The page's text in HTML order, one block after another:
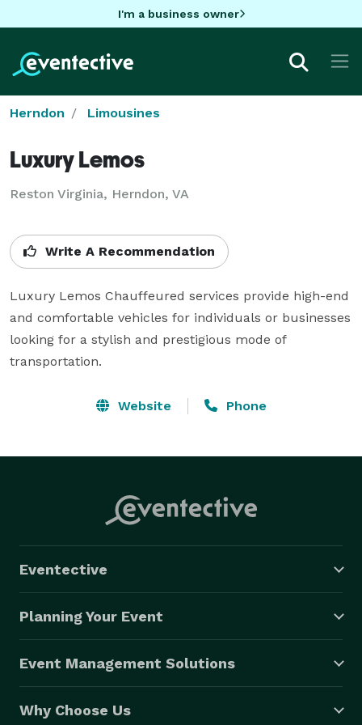
I'm a business owner
Herndon Limousines
Luxury Lemos
Reston Virginia, Herndon, VA
Write A Recommendation
Luxury Lemos Chauffeured services provide high-end
and comfortable vehicles for individuals or businesses
looking for a stylish and prestigious mode of
transportation.
Website Phone
Eventective
Planning Your Event
Event Management Solutions
Why Choose Us